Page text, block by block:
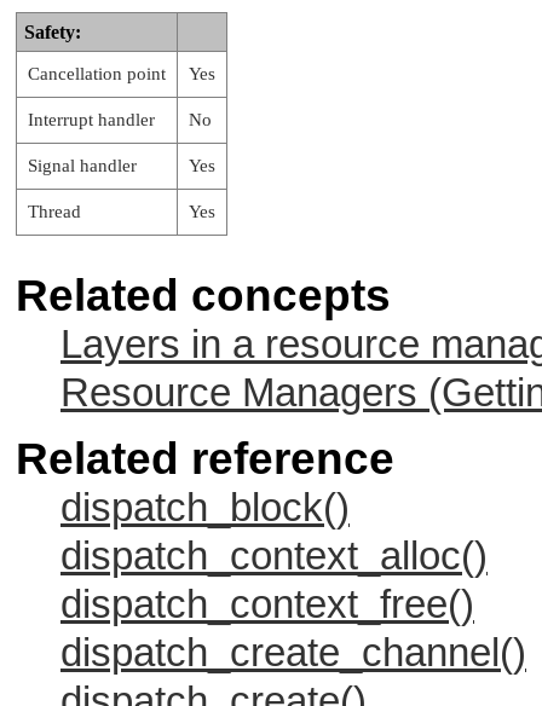
Safety:
Cancellation point Yes
Interrupt handler No
Signal handler Yes
Thread Yes
Related concepts
Layers in a resource
Resource Managers
Related reference
dispatch_block()
dispatch_context_alloc()
dispatch_context_free()
dispatch_create_channel()